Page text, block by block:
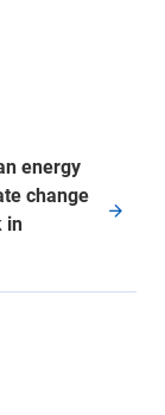
energy
change
in